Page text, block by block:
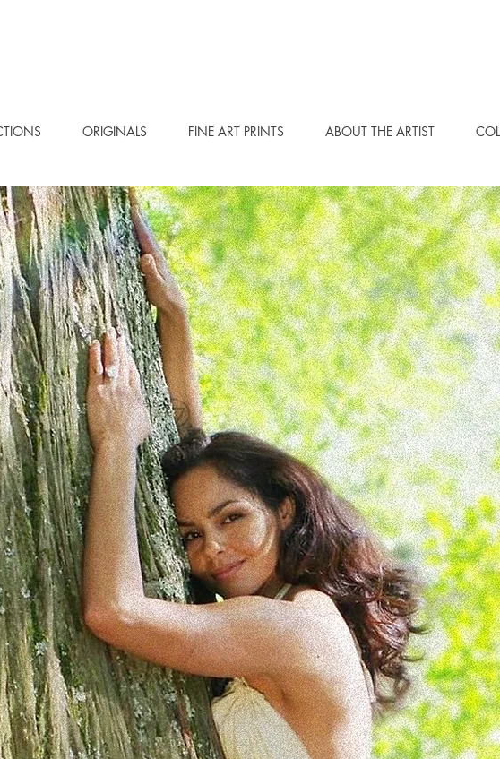
ORIGINALS FINE ART PRINTS ABOUT THE ARTIST